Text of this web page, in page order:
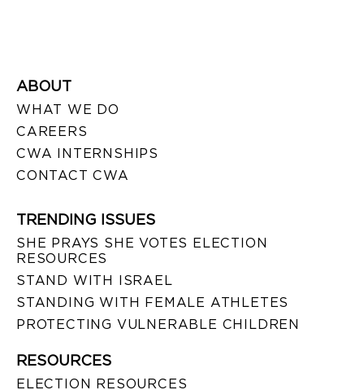
ABOUT
WHAT WE DO
CAREERS
CWA INTERNSHIPS
CONTACT CWA
TRENDING ISSUES
SHE PRAYS SHE VOTES ELECTION
RESOURCES
STAND WITH ISRAEL
STANDING WITH FEMALE ATHLETES
PROTECTING VULNERABLE CHILDREN
RESOURCES
ELECTION RESOURCES